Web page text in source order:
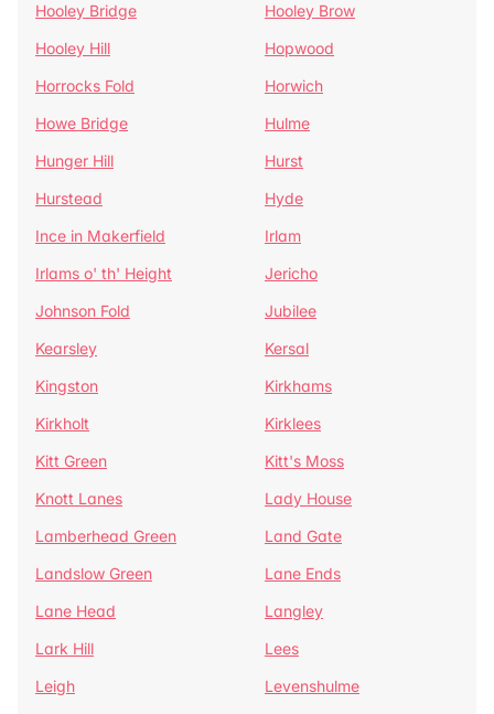
Hooley Bridge
Hooley Brow
Hooley Hill
Hopwood
Horrocks Fold
Horwich
Howe Bridge
Hulme
Hunger Hill
Hurst
Hurstead
Hyde
Ince in Makerfield
Irlam
Irlams o' th' Height
Jericho
Johnson Fold
Jubilee
Kearsley
Kersal
Kingston
Kirkhams
Kirkholt
Kirklees
Kitt Green
Kitt's Moss
Knott Lanes
Lady House
Lamberhead Green
Land Gate
Landslow Green
Lane Ends
Lane Head
Langley
Lark Hill
Lees
Leigh
Levenshulme